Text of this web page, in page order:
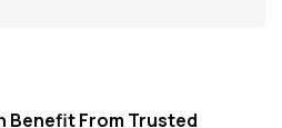
Benefit From Trusted